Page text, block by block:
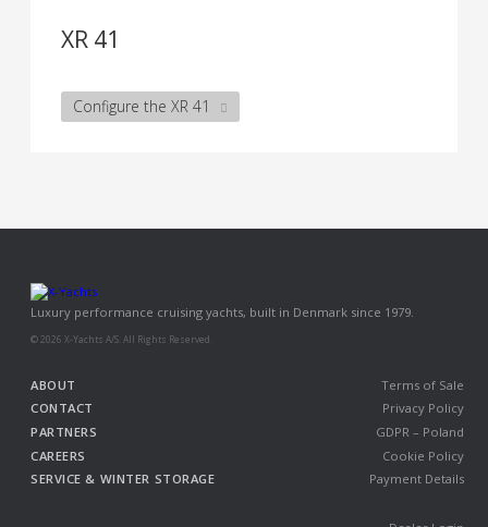
XR 41
Configure the XR 41
Luxury performance cruising yachts, built in Denmark since 1979.
© 2026 X-Yachts A/S. All Rights Reserved.
ABOUT
CONTACT
PARTNERS
CAREERS
SERVICE & WINTER STORAGE
Terms of Sale
Privacy Policy
GDPR – Poland
Cookie Policy
Payment Details